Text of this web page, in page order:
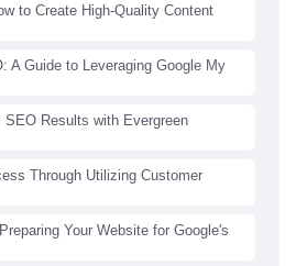
to Create High-Quality Content
A Guide to Leveraging Google My
SEO Results with Evergreen
Through Utilizing Customer
Your Website for Google's